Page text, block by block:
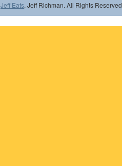
Jeff Eats, Jeff Richman. All Rights